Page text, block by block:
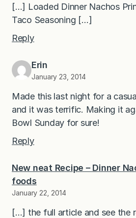
[…] Loaded Dinner Nachos
Taco Seasoning […]
Reply
Erin
January 23, 2014
Made this last night for a
and it was terrific. Making it
Bowl Sunday for sure!
Reply
New neat Recipe – Dinner
foods
January 22, 2014
[…] the full article and see the